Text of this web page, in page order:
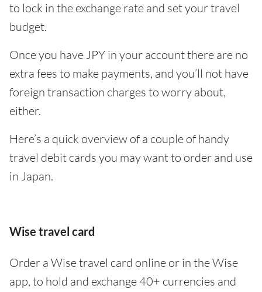
to lock in the exchange rate and set your travel
budget.
Once you have JPY in your account there are no
extra fees to make payments, and you’ll not have
foreign transaction charges to worry about,
either.
Here’s a quick overview of a couple of handy
travel debit cards you may want to order and use
in Japan.
Wise travel card
Order a Wise travel card online or in the Wise
app, to hold and exchange 40+ currencies and